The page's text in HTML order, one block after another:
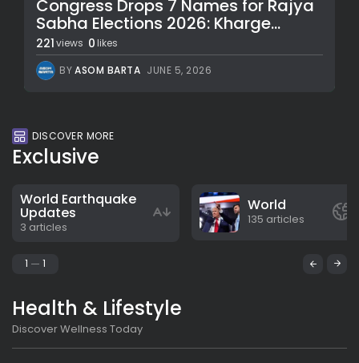
Congress Drops 7 Names for Rajya
Sabha Elections 2026: Kharge...
221views 0 likes
BYASOM BARTA JUNE 5, 2026
DISCOVER MORE
Exclusive
World Earthquake
Updates
3 articles
World
135 articles
1 1
Health & Lifestyle
Discover Wellness Today